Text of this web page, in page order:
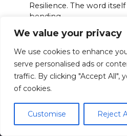
We value your privacy
We use cookies to enhance
serve personalised ads or
traffic. By clicking "Accept All",
of cookies.
Customise Reject
Resilience. The word
bending
0 13.6k.
© 2026 ReadyForFit
Contact us:
All information presented on
entertainment and